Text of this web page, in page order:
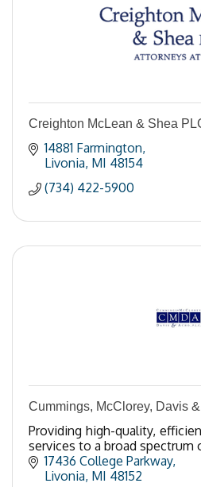
Creighton McLean & Shea
14881 Farmington
Livonia MI 48154
(734) 422-5900
Cummings, McClorey, Davis
Providing high-quality,
services to a broad spectrum
17436 College Parkway
Livonia MI 48152